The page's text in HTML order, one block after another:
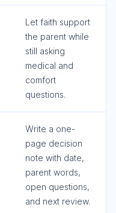
Let faith support
the parent while
still asking
medical and
comfort
questions.
Write a one-
page decision
note with date,
parent words,
open questions,
and next review.